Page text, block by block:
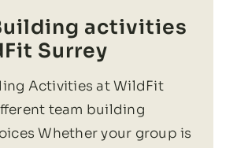
activities
Surrey
Activities at WildFit
team building
Whether your group is